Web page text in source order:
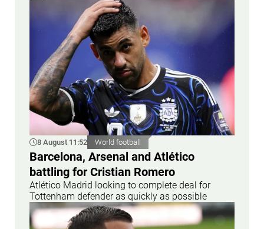
8 August 11:52 World football
Barcelona, Arsenal and Atlético
battling for Cristian Romero
Atlético Madrid looking to complete deal for
Tottenham defender as quickly as possible